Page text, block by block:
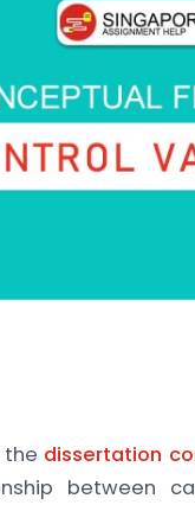
the dissertation
between